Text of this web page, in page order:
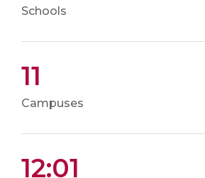
Schools
11
Campuses
12:01